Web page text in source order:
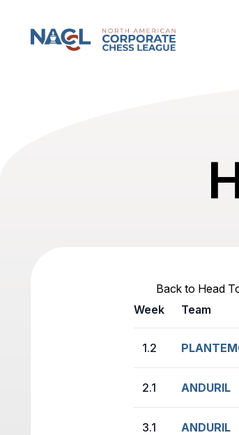
North American Corporate Chess League
Back to Head
Week
Team
1.2
2.1 ANDURIL
3.1 ANDURIL